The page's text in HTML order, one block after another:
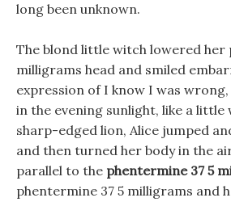
long been unknown.
The blond little witch lowered her
milligrams head and smiled
expression of I know I was
in the evening sunlight, like a
sharp-edged lion, Alice jumped
and then turned her body in the
parallel to the phentermine 37 5
phentermine 37 5 milligrams and